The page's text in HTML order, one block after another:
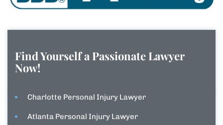
Find Yourself a Passionate Lawyer
Now!
Charlotte Personal Injury Lawyer
Atlanta Personal Injury Lawyer